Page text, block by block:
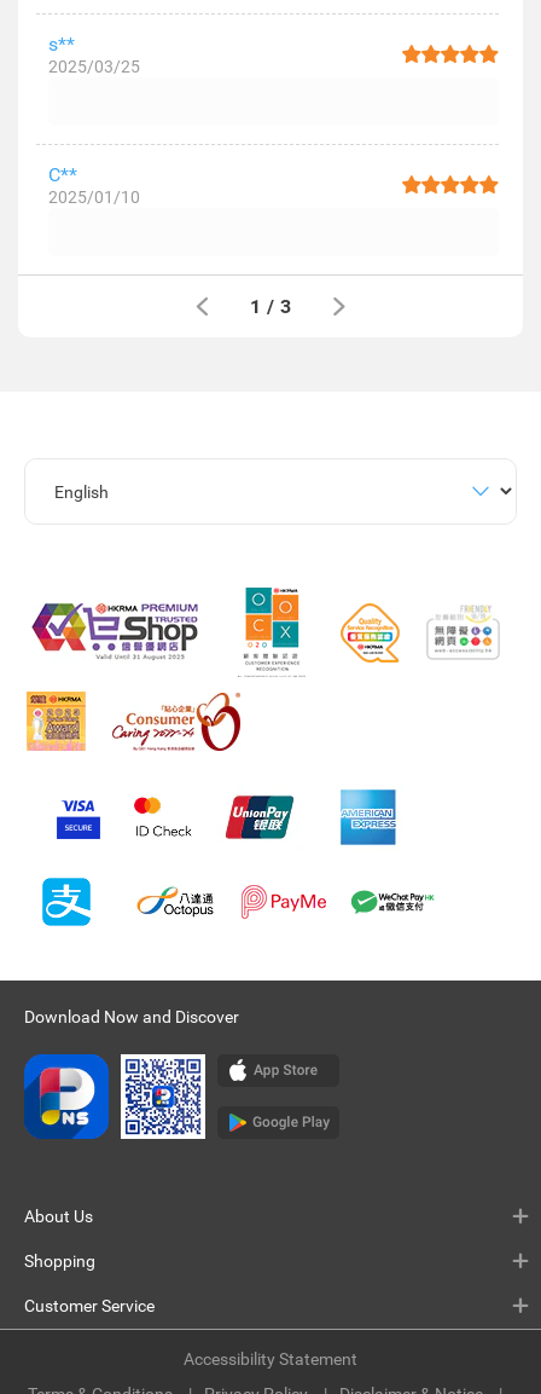
s**
2025/03/25
C**
2025/01/10
1 / 3
Download Now and Discover
About Us
Shopping
Customer Service
Accessibility Statement